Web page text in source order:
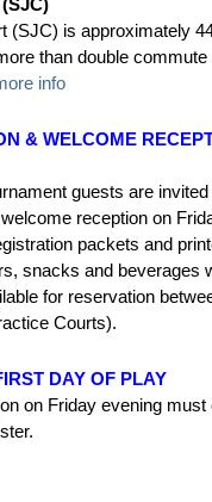
(SJC) is approximately
than double
info
& WELCOME
guests are
reception on
packets and
snacks and beverages
for reservation
Courts).
DAY OF PLAY
on Friday evening